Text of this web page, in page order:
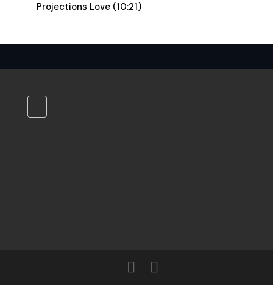
Projections Love (10:21)